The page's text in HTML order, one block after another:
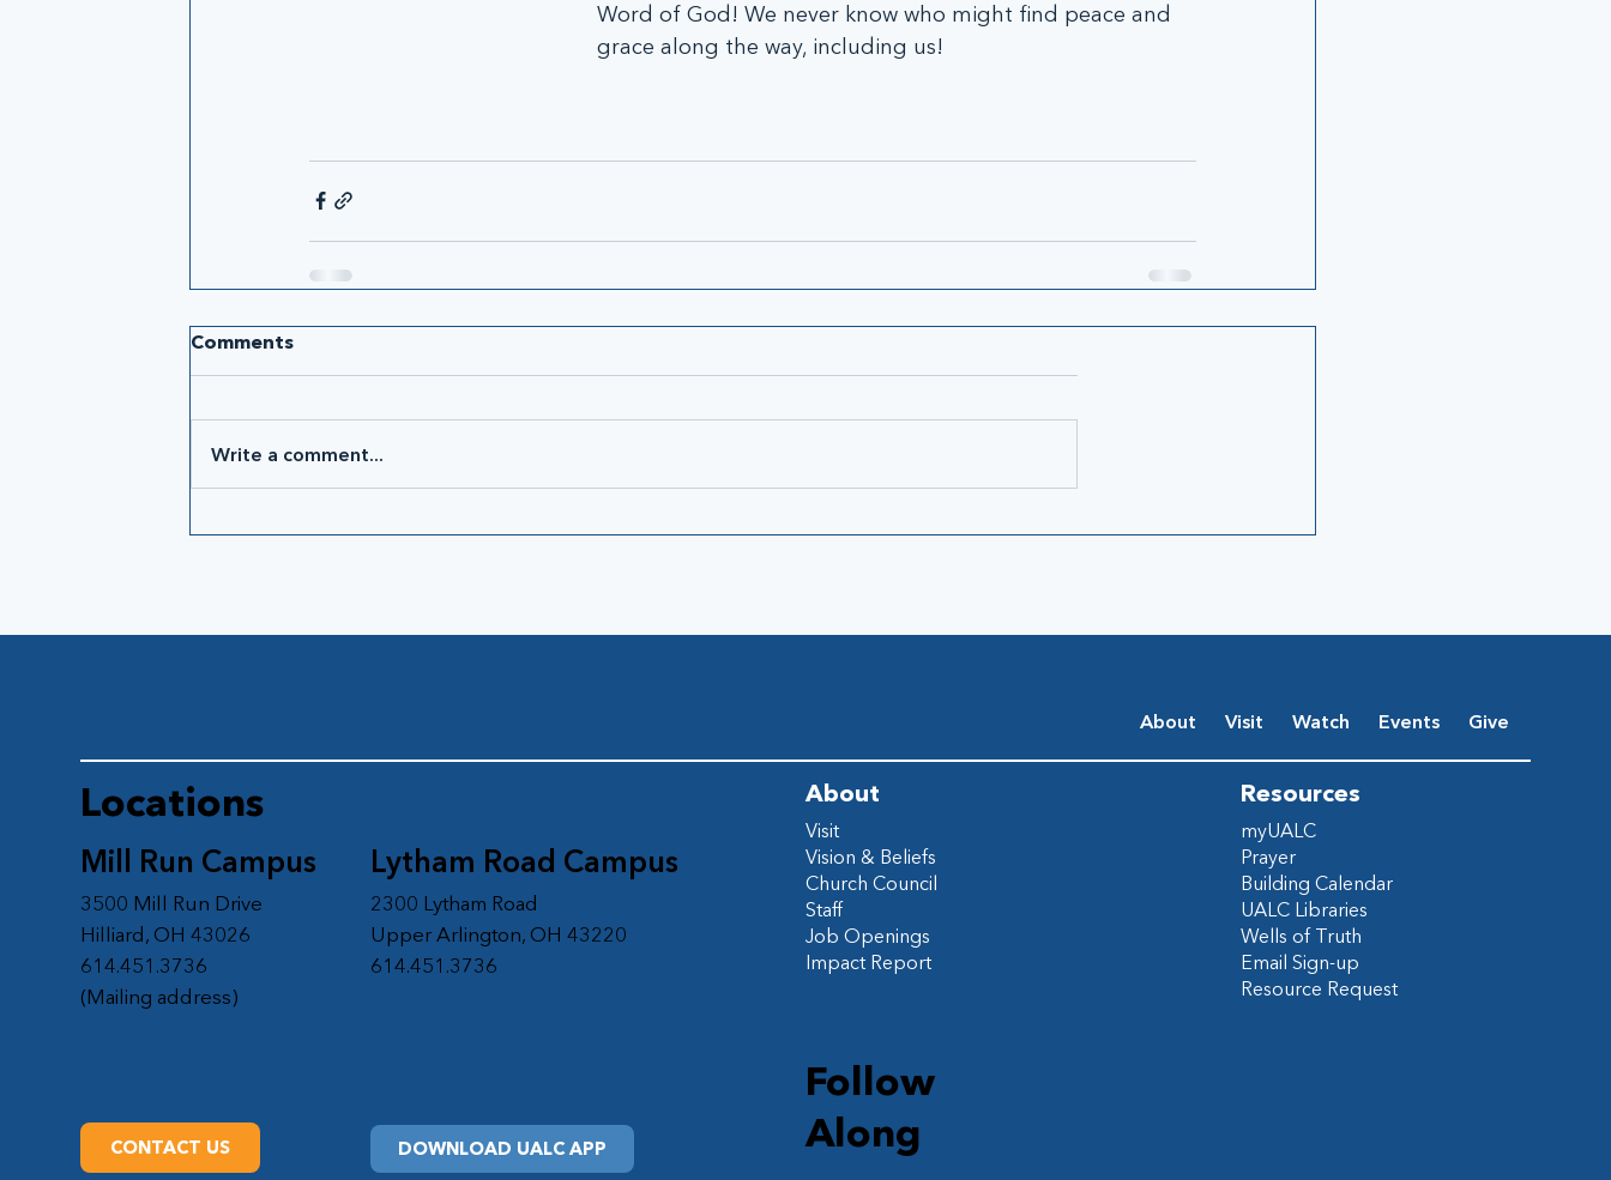
Word of God! We never know who might find peace and
grace along the way, including us!
Comments
Write a comment...
Follow
Along
Lytham Road Campus
2300 Lytham Road
Upper Arlington, OH 43220
614.451.3736
Mill Run Campus
3500 Mill Run Drive
Hilliard, OH 43026
614.451.3736
(Mailing address)
DOWNLOAD UALC APP
CONTACT US
Resources
myUALC
Prayer
Building Calendar
UALC Libraries
Wells of Truth
Email Sign-up
Resource Request
Locations
About Visit Watch Events Give
About
Visit
Vision & Beliefs
Church Council
Staff
Job Openings
Impact Report